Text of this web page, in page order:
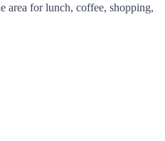
area for lunch, coffee, shopping,